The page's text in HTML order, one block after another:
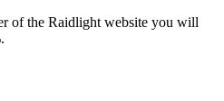
of the Raidlight website you will